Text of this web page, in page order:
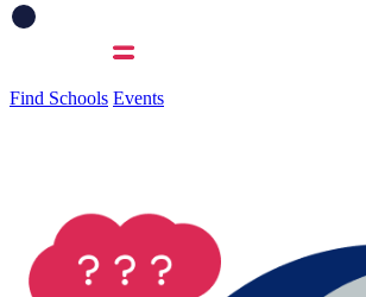
Find Schools Events